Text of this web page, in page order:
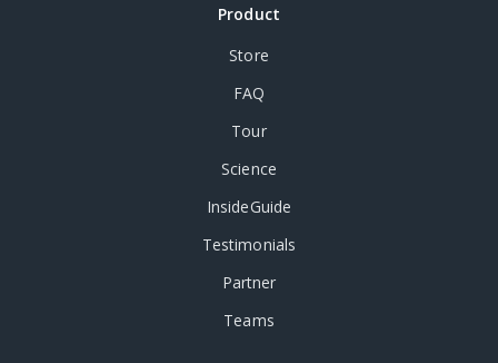
Product
Store
FAQ
Tour
Science
InsideGuide
Testimonials
Partner
Teams